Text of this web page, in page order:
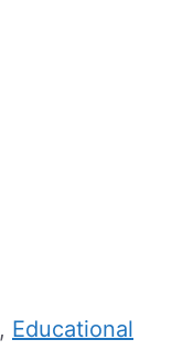
, Educational